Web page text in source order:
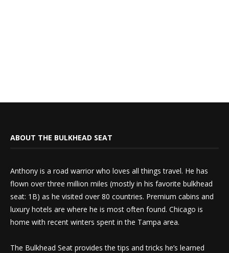
ABOUT THE BULKHEAD SEAT
Anthony is a road warrior who loves all things travel. He has
flown over three million miles (mostly in his favorite bulkhead
seat: 1B) as he visited over 80 countries. Premium cabins and
luxury hotels are where he is most often found. Chicago is
home with recent winters spent in the Tampa area.
The Bulkhead Seat provides the tips and tricks he’s learned